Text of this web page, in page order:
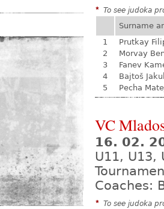
* To see judoka
Surname
1
Prutkay
2
Morvay
3
Fanev
4
Bajtoš
5
Pecha
VC
16. 02.
U11, U13,
Coaches:
* To see judoka